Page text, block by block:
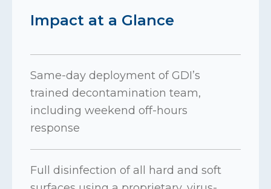
Impact at a Glance
Same-day deployment of GDI’s
trained decontamination team,
including weekend off-hours
response
Full disinfection of all hard and soft